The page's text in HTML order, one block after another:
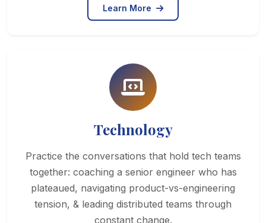
Learn More
Technology
Practice the conversations that hold tech teams
together: coaching a senior engineer who has
plateaued, navigating product-vs-engineering
tension, & leading distributed teams through
constant change.